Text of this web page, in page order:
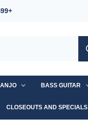
BASS GUITAR
CLOSEOUTS AND SPECIALS